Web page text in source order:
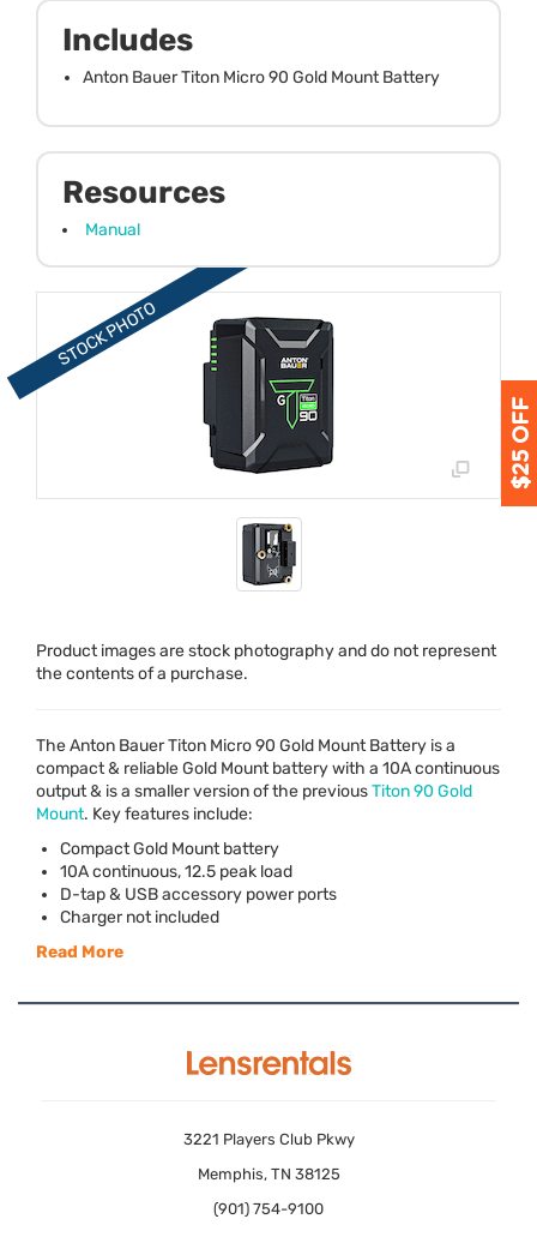
Product images are stock photography and do not represent
the contents of a purchase.
Includes
Anton Bauer Titon Micro 90 Gold Mount Battery
Resources
Manual
The Anton Bauer Titon Micro 90 Gold Mount Battery is a
compact & reliable Gold Mount battery with a 10A continuous
output & is a smaller version of the previousTiton 90 Gold
Mount. Key features include:
Compact Gold Mount battery
10A continuous, 12.5 peak load
D-tap & USBaccessory power ports
Charger not included
Read More
3221 Players Club Pkwy
Memphis, TN 38125
(901) 754-9100